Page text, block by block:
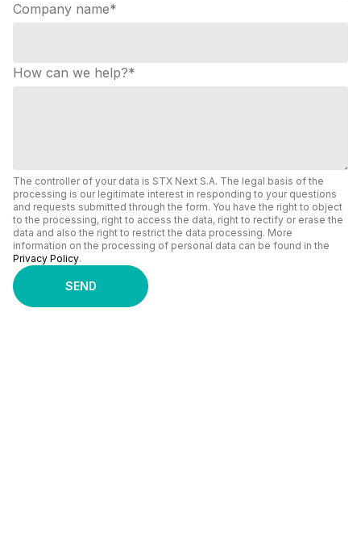
Company name*
How can we help?*
The controller of your data is STX Next S.A. The legal basis of the
processing is our legitimate interest in responding to your questions
and requests submitted through the form. You have the right to object
to the processing, right to access the data, right to rectify or erase the
data and also the right to restrict the data processing. More
information on the processing of personal data can be found in the
Privacy Policy.